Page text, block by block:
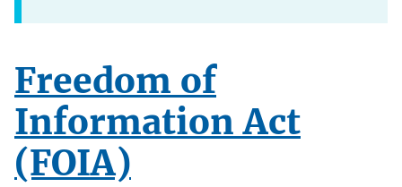
Freedom of
Information Act
(FOIA)